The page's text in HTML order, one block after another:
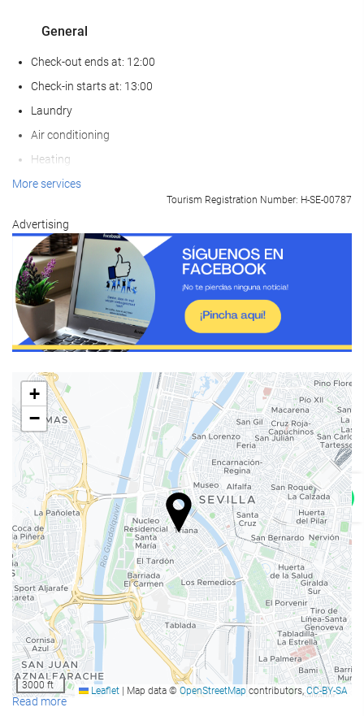
General
Check-out ends at: 12:00
Check-in starts at: 13:00
Laundry
Air conditioning
Heating
Lift
Non-smoker Rooms
Non-smoking throughout
Soundproof rooms
Pets not allowed
Food and beverage
Restaurant
Bar
Snack Bar
On-site coffee house
Kid meals
Room service
Breakfast in the room
Bottle of water
Fruits
Reception services
24-hour front desk
Luggage storage
Tour desk
More services
Tourism Registration Number: H-SE-00787
Advertising
+
−
3000 ft Leaflet Map data © OpenStreetMap contributors,CC-BY-SA
Síguenos en Instagram
Read more